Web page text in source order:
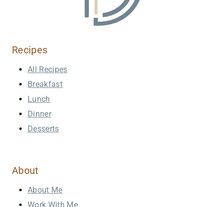
Recipes
All Recipes
Breakfast
Lunch
Dinner
Desserts
About
About Me
Work With Me